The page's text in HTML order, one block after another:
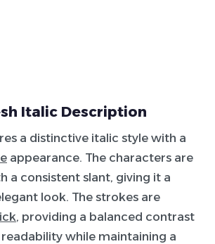
Italic Description
a distinctive italic style with a
appearance. The characters are
a consistent slant, giving it a
look. The strokes are
, providing a balanced contrast
while maintaining a